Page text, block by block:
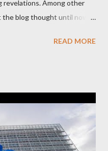
revelations. Among other
blog thought until now
directly to political
had no idea what Soros
also writes in his book
Europe's Deep
falsely portrayed by the
READ MORE